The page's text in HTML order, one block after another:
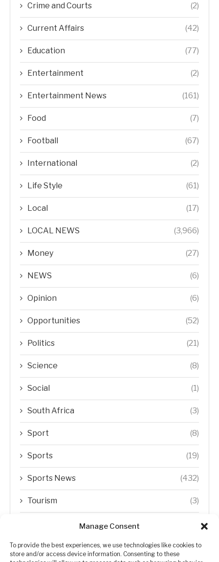
Manage Consent
To provide the best experiences, we use technologies like cookies to
store and/or access device information. Consenting to these
Crime and Courts (2)
Current Affairs (42)
Education (77)
Entertainment (2)
Entertainment News (161)
Food (7)
Football (67)
International (2)
Life Style (61)
Local (17)
LOCAL NEWS (3,966)
Money (27)
NEWS (6)
Opinion (6)
Opportunities (52)
Politics (21)
Science (8)
Social (1)
South Africa (3)
Sport (8)
Sports (19)
Sports News (432)
Tourism (3)
Transfer Trends
Uncategorized (192)